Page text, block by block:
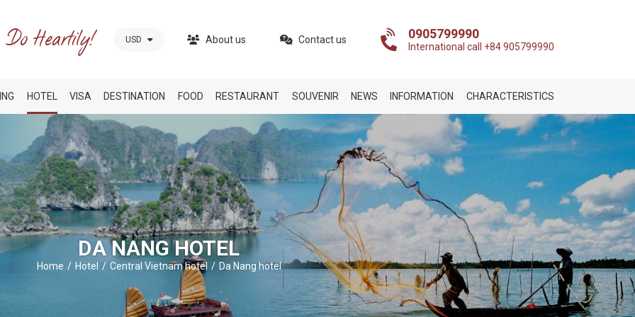
USD About us Contact us 0905799990
International call +84 905799990
HOTEL VISA DESTINATION FOOD RESTAURANT SOUVENIR NEWS INFORMATION CHARACTERISTICS
DA NANG HOTEL
Home Hotel Central Vietnam hotel Da Nang hotel